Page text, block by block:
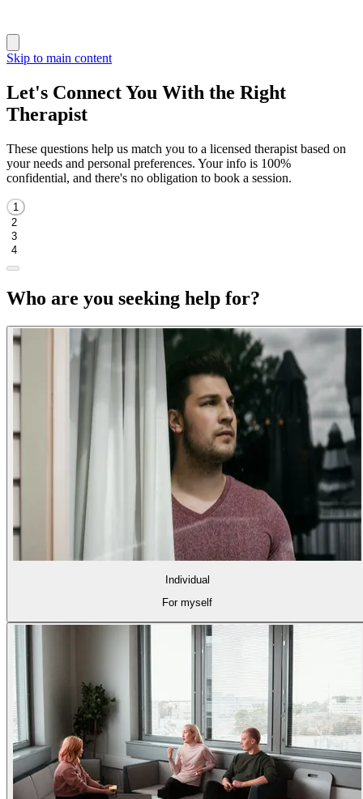
Skip to main content
Let's Connect You With the Right
Therapist
These questions help us match you to a licensed therapist based on
your needs and personal preferences. Your info is 100%
confidential, and there's no obligation to book a session.
1
2
3
4
Who are you seeking help for?
Individual
For myself